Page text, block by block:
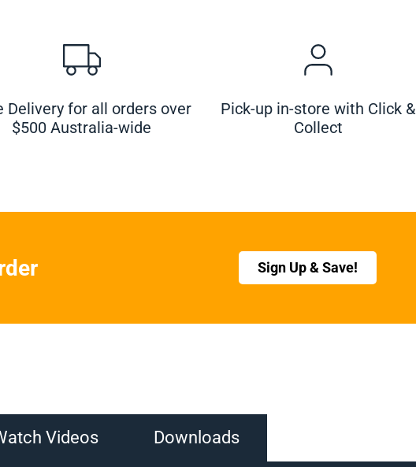
Delivery for all orders over
$500 Australia-wide
Pick-up in-store with Click &
Collect
Sign Up & Save!
Videos Downloads